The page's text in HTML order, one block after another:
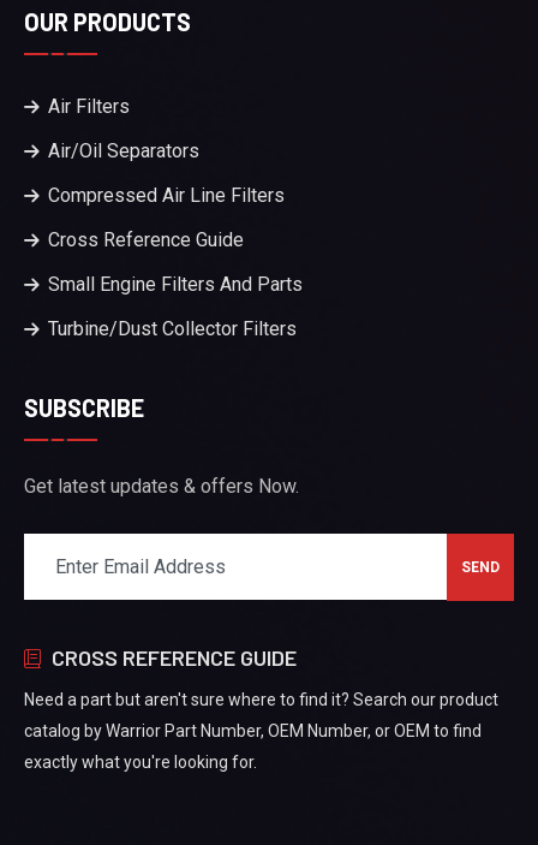
OUR PRODUCTS
Air Filters
Air/Oil Separators
Compressed Air Line Filters
Cross Reference Guide
Small Engine Filters And Parts
Turbine/Dust Collector Filters
SUBSCRIBE
Get latest updates & offers Now.
CROSS REFERENCE GUIDE
Need a part but aren't sure where to find it? Search our product
catalog by Warrior Part Number, OEM Number, or OEM to find
exactly what you're looking for.